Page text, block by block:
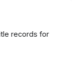
records for